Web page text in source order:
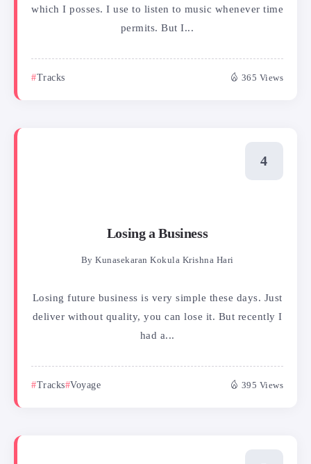
which I posses. I use to listen to music whenever time
permits. But I...
Tracks 365 Views
Losing a Business
By Kunasekaran Kokula Krishna Hari
Losing future business is very simple these days. Just
deliver without quality, you can lose it. But recently I
had a...
Tracks Voyage 395 Views